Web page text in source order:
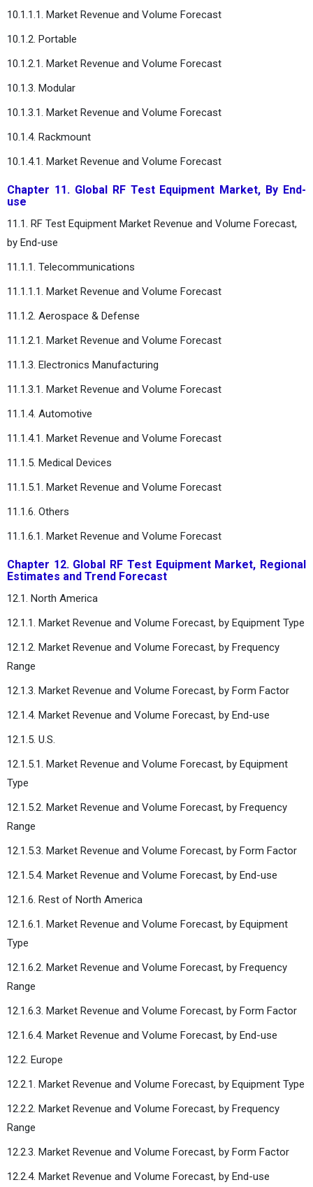
10.1.1.1. Market Revenue and Volume Forecast
10.1.2. Portable
10.1.2.1. Market Revenue and Volume Forecast
10.1.3. Modular
10.1.3.1. Market Revenue and Volume Forecast
10.1.4. Rackmount
10.1.4.1. Market Revenue and Volume Forecast
Chapter 11. Global RF Test Equipment Market, By End-
use
11.1. RF Test Equipment Market Revenue and Volume Forecast,
by End-use
11.1.1. Telecommunications
11.1.1.1. Market Revenue and Volume Forecast
11.1.2. Aerospace & Defense
11.1.2.1. Market Revenue and Volume Forecast
11.1.3. Electronics Manufacturing
11.1.3.1. Market Revenue and Volume Forecast
11.1.4. Automotive
11.1.4.1. Market Revenue and Volume Forecast
11.1.5. Medical Devices
11.1.5.1. Market Revenue and Volume Forecast
11.1.6. Others
11.1.6.1. Market Revenue and Volume Forecast
Chapter 12. Global RF Test Equipment Market, Regional
Estimates and Trend Forecast
12.1. North America
12.1.1. Market Revenue and Volume Forecast, by Equipment Type
12.1.2. Market Revenue and Volume Forecast, by Frequency
Range
12.1.3. Market Revenue and Volume Forecast, by Form Factor
12.1.4. Market Revenue and Volume Forecast, by End-use
12.1.5. U.S.
12.1.5.1. Market Revenue and Volume Forecast, by Equipment
Type
12.1.5.2. Market Revenue and Volume Forecast, by Frequency
Range
12.1.5.3. Market Revenue and Volume Forecast, by Form Factor
12.1.5.4. Market Revenue and Volume Forecast, by End-use
12.1.6. Rest of North America
12.1.6.1. Market Revenue and Volume Forecast, by Equipment
Type
12.1.6.2. Market Revenue and Volume Forecast, by Frequency
Range
12.1.6.3. Market Revenue and Volume Forecast, by Form Factor
12.1.6.4. Market Revenue and Volume Forecast, by End-use
12.2. Europe
12.2.1. Market Revenue and Volume Forecast, by Equipment Type
12.2.2. Market Revenue and Volume Forecast, by Frequency
Range
12.2.3. Market Revenue and Volume Forecast, by Form Factor
12.2.4. Market Revenue and Volume Forecast, by End-use